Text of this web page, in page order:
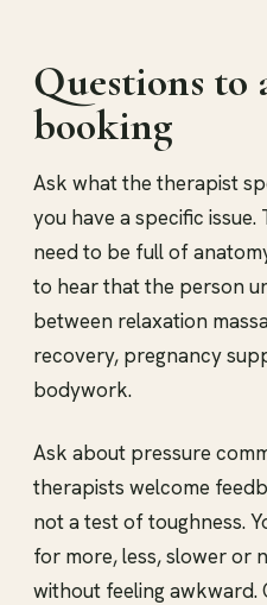
Questions to
booking
Ask what the therapist
you have a specific
need to be full of
to hear that the person
between relaxation
recovery, pregnancy
bodywork.
Ask about pressure
therapists welcome
not a test of toughness.
for more, less, slower or
without feeling awkward.